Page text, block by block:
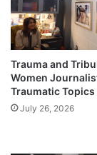
Trauma and
Women
Traumatic Topics
July 26, 2026